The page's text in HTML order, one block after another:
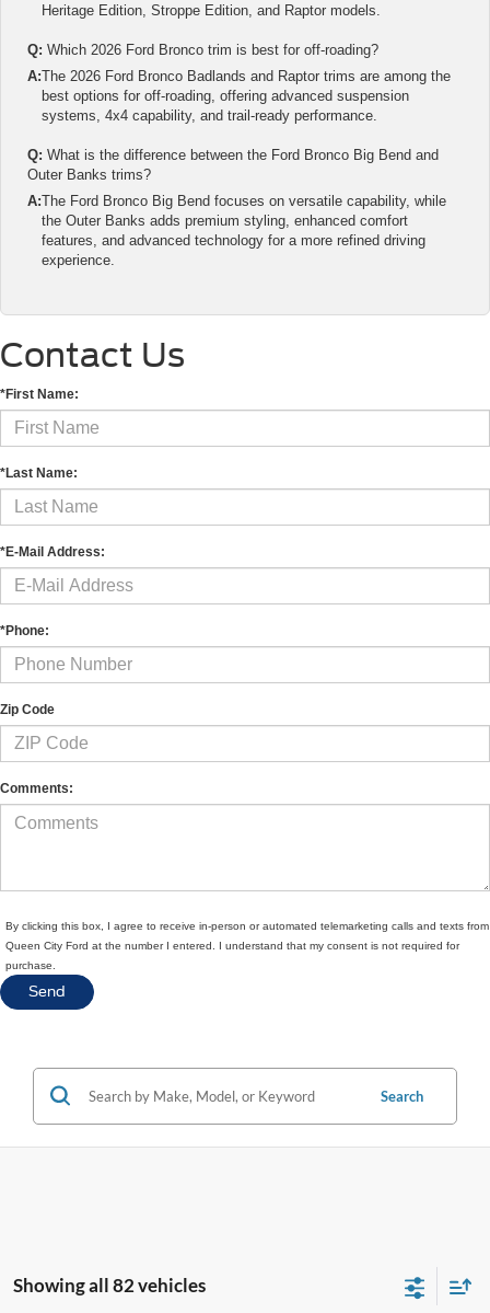
Heritage Edition, Stroppe Edition, and Raptor models.
Q: Which 2026 Ford Bronco trim is best for off-roading?
A:The 2026 Ford Bronco Badlands and Raptor trims are among the
best options for off-roading, offering advanced suspension
systems, 4x4 capability, and trail-ready performance.
Q: What is the difference between the Ford Bronco Big Bend and
Outer Banks trims?
A:The Ford Bronco Big Bend focuses on versatile capability, while
the Outer Banks adds premium styling, enhanced comfort
features, and advanced technology for a more refined driving
experience.
Contact Us
*First Name:
*Last Name:
*E-Mail Address:
*Phone:
Zip Code
Comments:
By clicking this box, I agree to receive in-person or automated telemarketing calls and texts from
Queen City Ford at the number I entered. I understand that my consent is not required for
purchase.
Search
Showing all 82 vehicles